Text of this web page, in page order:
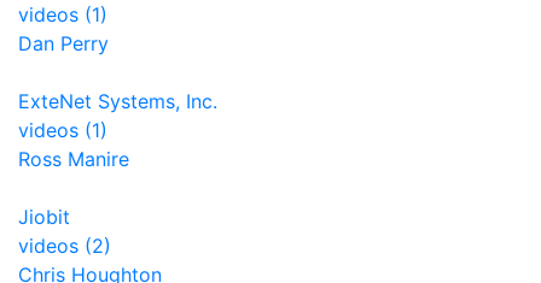
videos (1)
Dan Perry
ExteNet Systems, Inc.
videos (1)
Ross Manire
Jiobit
videos (2)
Chris Houghton